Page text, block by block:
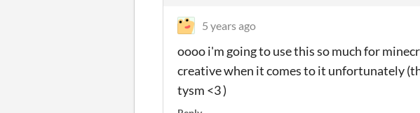
5 years ago
oooo i'm going to use this so much for
creative when it comes to it unfortunately
tysm <3 )